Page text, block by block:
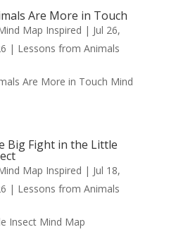
Are More in Touch
Map Inspired | Jul 26,
| Lessons from Animals
Are More in Touch Mind
Big Fight in the Little
Map Inspired | Jul 18,
| Lessons from Animals
Insect Mind Map